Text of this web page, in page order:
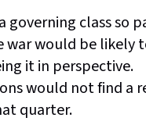
governing class so
war would be likely
it in perspective.
would not find a
quarter.